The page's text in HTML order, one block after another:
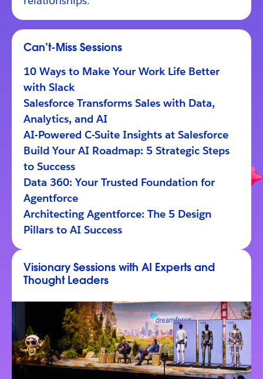
Can’t-Miss Sessions
10 Ways to Make Your Work Life Better
with Slack
Salesforce Transforms Sales with Data,
Analytics, and AI
AI-Powered C-Suite Insights at Salesforce
Build Your AI Roadmap: 5 Strategic Steps
to Success
Data 360: Your Trusted Foundation for
Agentforce
Architecting Agentforce: The 5 Design
Pillars to AI Success
Visionary Sessions with AI Experts and
Thought Leaders